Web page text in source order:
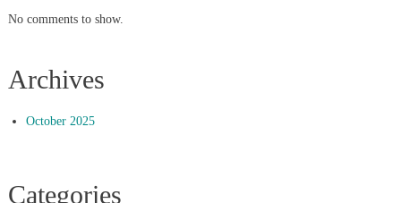
No comments to show.
Archives
October 2025
Categories